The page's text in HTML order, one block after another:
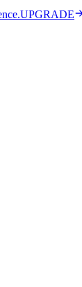
UPGRADE